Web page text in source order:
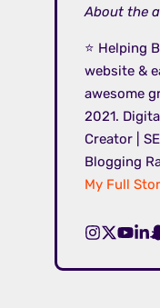
About the
⭐ Helping
website &
awesome
2021.
Creator |
Blogging
My Full